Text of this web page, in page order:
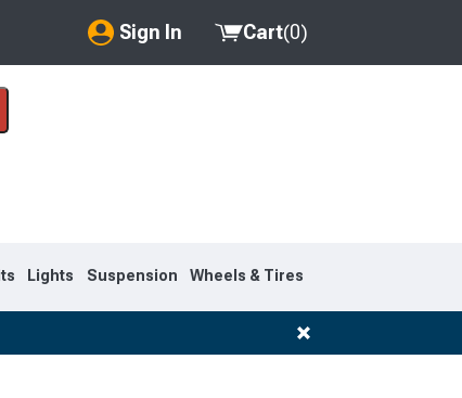
Sign In
Account
Cart(0)
Lights Suspension Wheels & Tires